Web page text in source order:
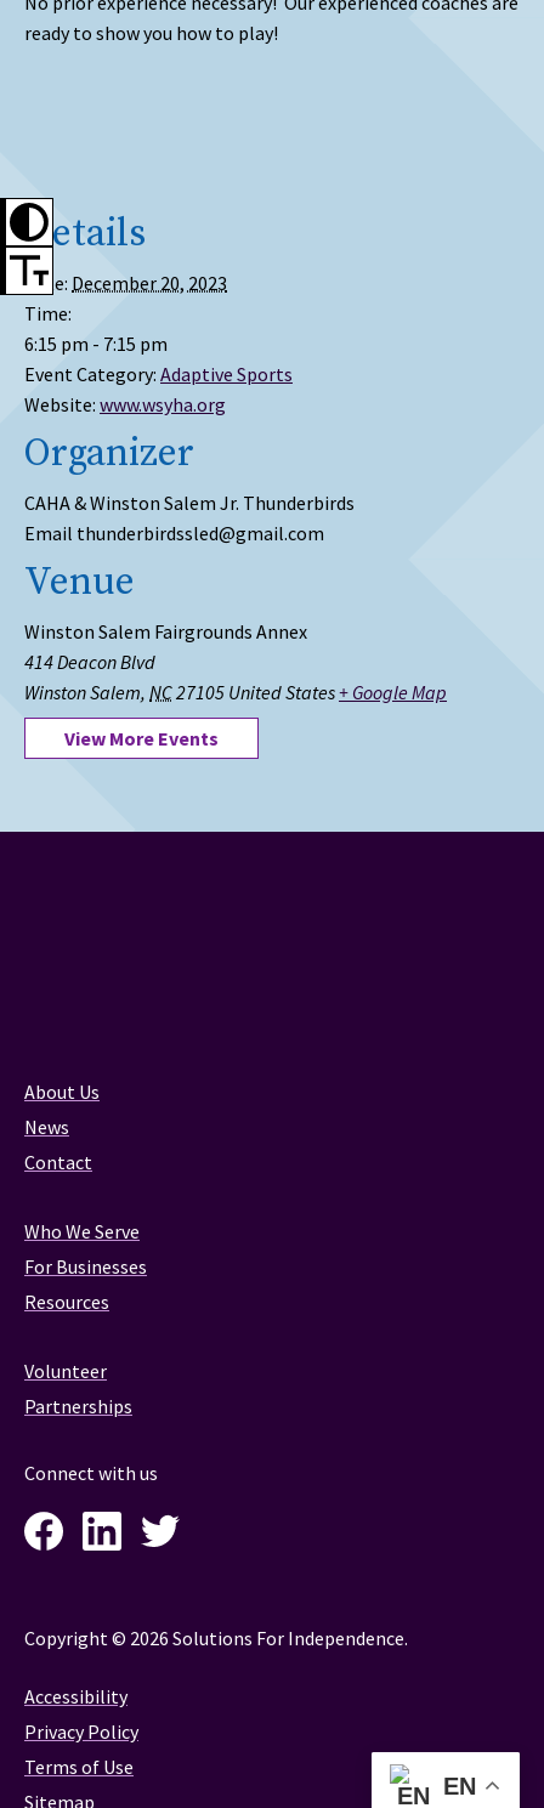
ready to show you how to play!
Details
Date: December 20, 2023
Time:
6:15 pm - 7:15 pm
Event Category: Adaptive Sports
Website: www.wsyha.org
Venue
Winston Salem Fairgrounds Annex
414 Deacon Blvd
Winston Salem, NC27105 United States+ Google Map
Organizer
CAHA & Winston Salem Jr. Thunderbirds
Email thunderbirdssled@gmail.com
View More Events
About Us
News
Contact
Who We Serve
For Businesses
Resources
Volunteer
Partnerships
Connect with us
FacebookLinkedInTwitter
Copyright © 2026 Solutions For Independence.
Accessibility
Privacy Policy
Terms of Use
Sitemap
EN